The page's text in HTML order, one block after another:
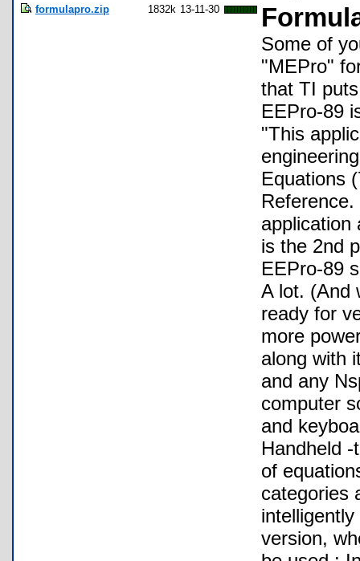
formulapro.zip 1832k 13-11-30
Some of
"MEPro"
that TI
EEPro-89
"This
Equations
application
is the 2nd
EEPro-89
A lot. (And
ready for
more
along with
and any
computer
and
Handheld
of
categories
version,